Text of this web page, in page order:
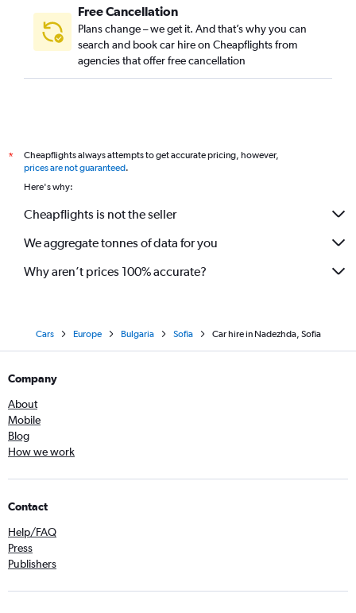
Free Cancellation
Plans change – we get it. And that’s why you can
search and book car hire on Cheapflights from
agencies that offer free cancellation
*
Cheapflights always attempts to get accurate pricing, however,
prices are not guaranteed.
Here's why:
Cheapflights is not the seller
We aggregate tonnes of data for you
Why aren’t prices 100% accurate?
Cars Europe Bulgaria Sofia Car hire in Nadezhda, Sofia
Company
About
Mobile
Blog
How we work
Contact
Help/FAQ
Press
Publishers